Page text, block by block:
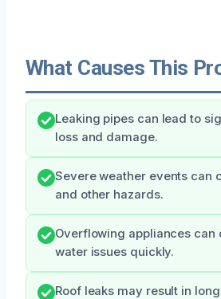
What Causes This
Leaking pipes can lead to
loss and damage.
Severe weather events can
and other hazards.
Overflowing appliances can
water issues quickly.
Roof leaks may result in